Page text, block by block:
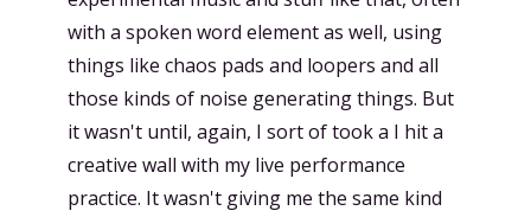
with a spoken word element as well, using
things like chaos pads and loopers and all
those kinds of noise generating things. But
it wasn't until, again, I sort of took a I hit a
creative wall with my live performance
practice. It wasn't giving me the same kind